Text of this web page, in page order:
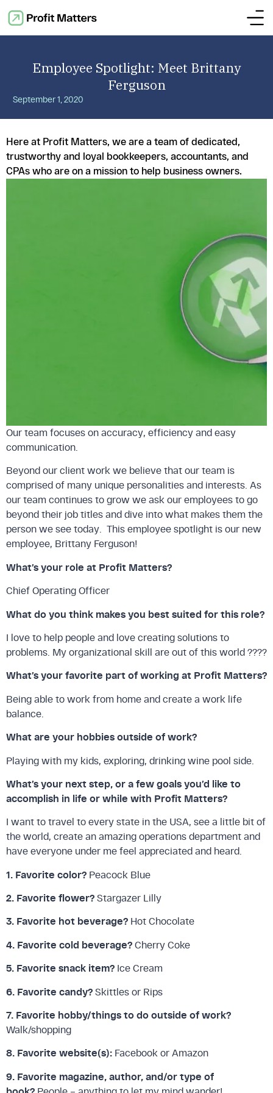
Employee Spotlight: Meet Brittany
Ferguson
September 1, 2020
Here at Profit Matters, we are a team of dedicated,
trustworthy and loyal bookkeepers, accountants, and
CPAs who are on a mission to help business owners.
Our team focuses on accuracy, efficiency and easy
communication.
Beyond our client work we believe that our team is
comprised of many unique personalities and interests. As
our team continues to grow we ask our employees to go
beyond their job titles and dive into what makes them the
person we see today. This employee spotlight is our new
employee, Brittany Ferguson!
What’s your role at Profit Matters?
Chief Operating Officer
What do you think makes you best suited for this role?
I love to help people and love creating solutions to
problems. My organizational skill are out of this world ????
What’s your favorite part of working at Profit Matters?
Being able to work from home and create a work life
balance.
What are your hobbies outside of work?
Playing with my kids, exploring, drinking wine pool side.
What’s your next step, or a few goals you’d like to
accomplish in life or while with Profit Matters?
I want to travel to every state in the USA, see a little bit of
the world, create an amazing operations department and
have everyone under me feel appreciated and heard.
1. Favorite color? Peacock Blue
2. Favorite flower? Stargazer Lilly
3. Favorite hot beverage? Hot Chocolate
4. Favorite cold beverage? Cherry Coke
5. Favorite snack item? Ice Cream
6. Favorite candy? Skittles or Rips
7. Favorite hobby/things to do outside of work?
Walk/shopping
8. Favorite website(s): Facebook or Amazon
9. Favorite magazine, author, and/or type of